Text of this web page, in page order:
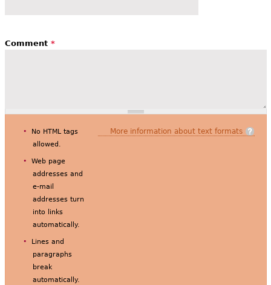
Comment *
More information about text formats
No HTML tags
allowed.
Web page
addresses and
e-mail
addresses turn
into links
automatically.
Lines and
paragraphs
break
automatically.